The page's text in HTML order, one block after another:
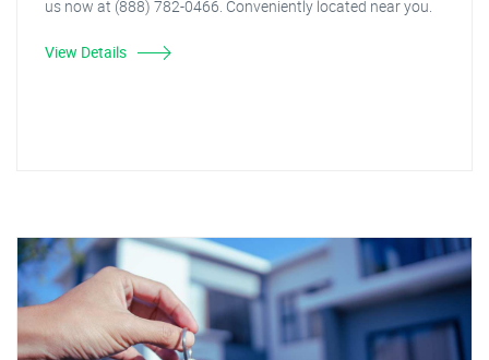
us now at (888) 782-0466. Conveniently located near you.
View Details